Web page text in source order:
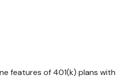
features of 401(k) plans with